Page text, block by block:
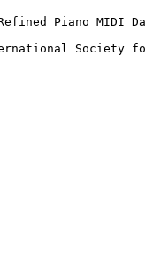
Piano MIDI
Society